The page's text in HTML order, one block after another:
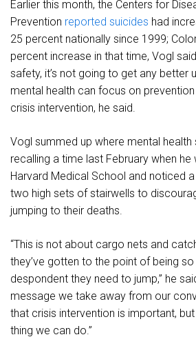
Earlier this month, the Centers for
Prevention reported suicides had
25 percent nationally since 1999;
percent increase in that time, Vogl
safety, it’s not going to get any better
mental health can focus on
crisis intervention, he said.
Vogl summed up where mental health
recalling a time last February when
Harvard Medical School and noticed
two high sets of stairwells to
jumping to their deaths.
“This is not about cargo nets and
they’ve gotten to the point of being
despondent they need to jump,” he
message we take away from our
that crisis intervention is important,
thing we can do.”